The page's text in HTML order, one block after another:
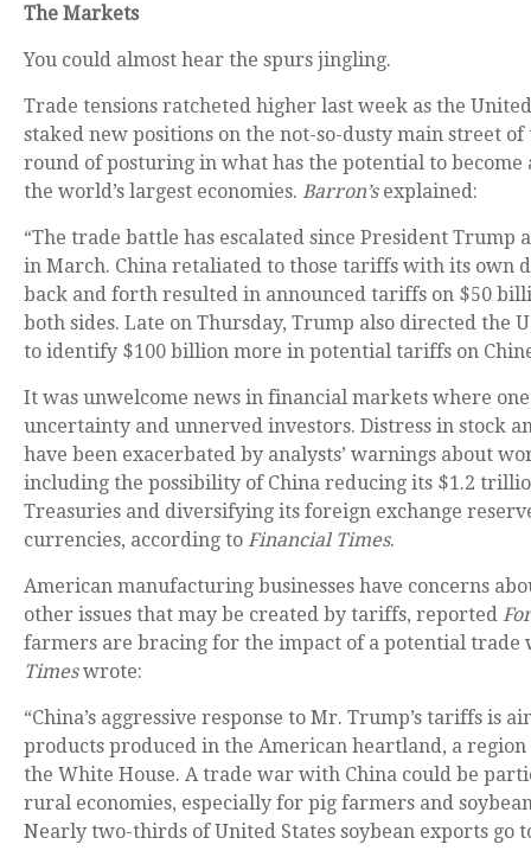
The Markets
You could almost hear the spurs jingling.
Trade tensions ratcheted higher last week as the
staked new positions on the not-so-dusty main street
round of posturing in what has the potential to
the world’s largest economies. Barron’sexplained:
“The trade battle has escalated since President Trump
in March. China retaliated to those tariffs with its own
back and forth resulted in announced tariffs on $50
both sides. Late on Thursday, Trump also directed the
to identify $100 billion more in potential tariffs on
It was unwelcome news in financial markets where
uncertainty and unnerved investors. Distress in stock
have been exacerbated by analysts’ warnings about
including the possibility of China reducing its $1.2
Treasuries and diversifying its foreign exchange
currencies, according to Financial Times.
American manufacturing businesses have concerns
other issues that may be created by tariffs, reported
farmers are bracing for the impact of a potential trade
Timeswrote:
“China’s aggressive response to Mr. Trump’s tariffs is
products produced in the American heartland, a
the White House. A trade war with China could be
rural economies, especially for pig farmers and
Nearly two-thirds of United States soybean exports go